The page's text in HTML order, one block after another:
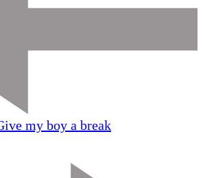
my boy a break